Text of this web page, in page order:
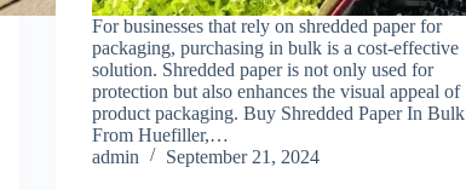
For businesses that rely on shredded paper for
packaging, purchasing in bulk is a cost-effective
solution. Shredded paper is not only used for
protection but also enhances the visual appeal of
product packaging. Buy Shredded Paper In Bulk
From Huefiller,…
admin
September 21, 2024